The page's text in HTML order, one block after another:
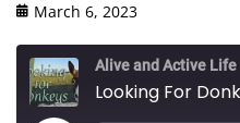
March 6, 2023
Alive and Active Life
Looking For